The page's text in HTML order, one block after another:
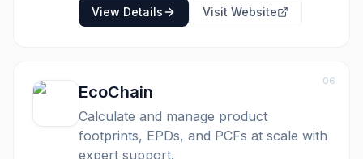
and automating core aMRV functions, Hyphen
reduces costs and complexity, enhances
providing scientifically rigorous, continuous,
linking nature to capital markets and making
environmental impact quantifiable and
scalable.
View Details Visit Website
06
EcoChain
Calculate and manage product
footprints, EPDs, and PCFs at scale with
expert support.